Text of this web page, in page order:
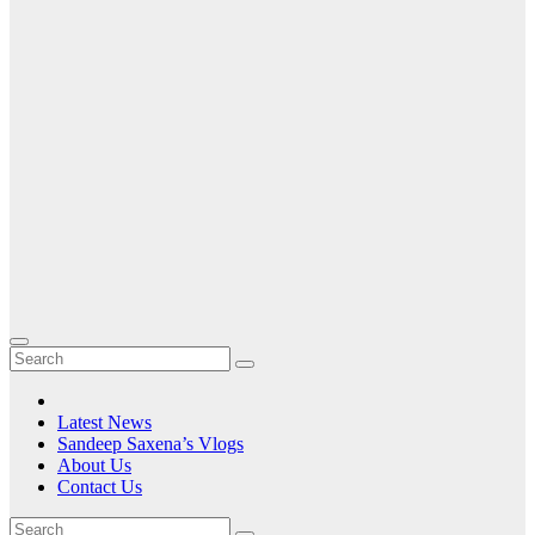
Latest News
Sandeep Saxena’s Vlogs
About Us
Contact Us